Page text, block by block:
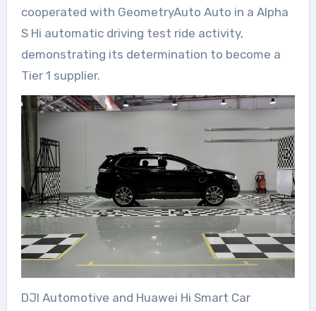
cooperated with GeometryAuto Auto in a Alpha
S Hi automatic driving test ride activity,
demonstrating its determination to become a
Tier 1 supplier.
DJI Automotive and Huawei Hi Smart Car